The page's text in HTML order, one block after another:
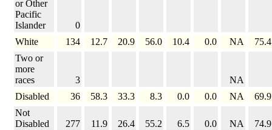
or Other
Pacific
Islander
0
White
134 12.7 20.9 56.0 10.4 0.0 NA
75.4
Two or
more
races
3
NA
Disabled
36 58.3 33.3 8.3 0.0 0.0 NA
69.9
Not
Disabled
277 11.9 26.4 55.2 6.5 0.0 NA
74.9